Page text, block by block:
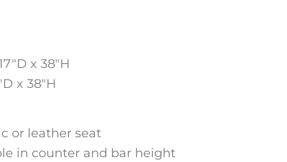
x 38″H
x 38″H
or leather seat
in counter and bar height